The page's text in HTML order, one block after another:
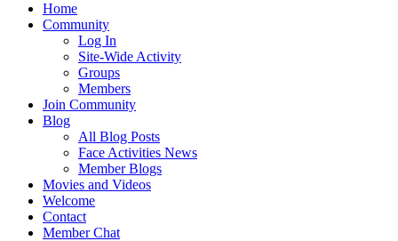
Home
Community
Log In
Site-Wide Activity
Groups
Members
Join Community
Blog
All Blog Posts
Face Activities News
Member Blogs
Movies and Videos
Welcome
Contact
Member Chat